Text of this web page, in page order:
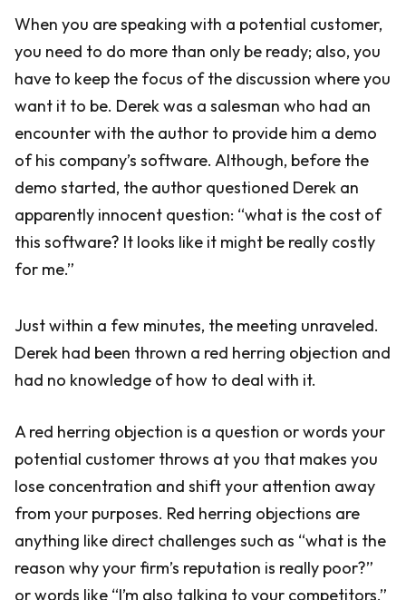
When you are speaking with a potential customer,
you need to do more than only be ready; also, you
have to keep the focus of the discussion where you
want it to be. Derek was a salesman who had an
encounter with the author to provide him a demo
of his company’s software. Although, before the
demo started, the author questioned Derek an
apparently innocent question: “what is the cost of
this software? It looks like it might be really costly
for me.”
Just within a few minutes, the meeting unraveled.
Derek had been thrown a red herring objection and
had no knowledge of how to deal with it.
A red herring objection is a question or words your
potential customer throws at you that makes you
lose concentration and shift your attention away
from your purposes. Red herring objections are
anything like direct challenges such as “what is the
reason why your firm’s reputation is really poor?”
or words like “I’m also talking to your competitors.”